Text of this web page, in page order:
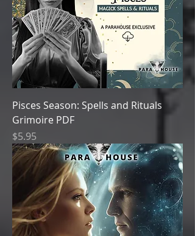
Pisces Season: Spells and Rituals
Grimoire PDF
Price
$5.95